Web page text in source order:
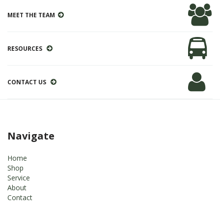
MEET THE TEAM
RESOURCES
CONTACT US
Navigate
Home
Shop
Service
About
Contact